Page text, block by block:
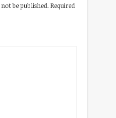
be published. Required